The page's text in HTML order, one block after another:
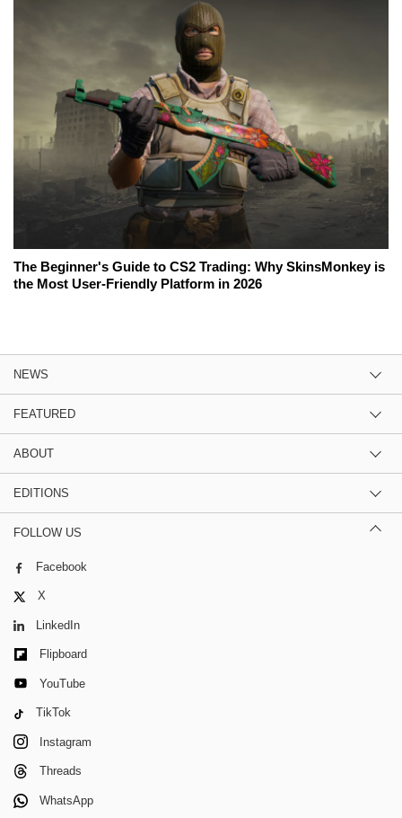
The Beginner's Guide to CS2 Trading: Why SkinsMonkey is
the Most User-Friendly Platform in 2026
NEWS
FEATURED
ABOUT
EDITIONS
FOLLOW US
Facebook
X
LinkedIn
Flipboard
YouTube
TikTok
Instagram
Threads
WhatsApp